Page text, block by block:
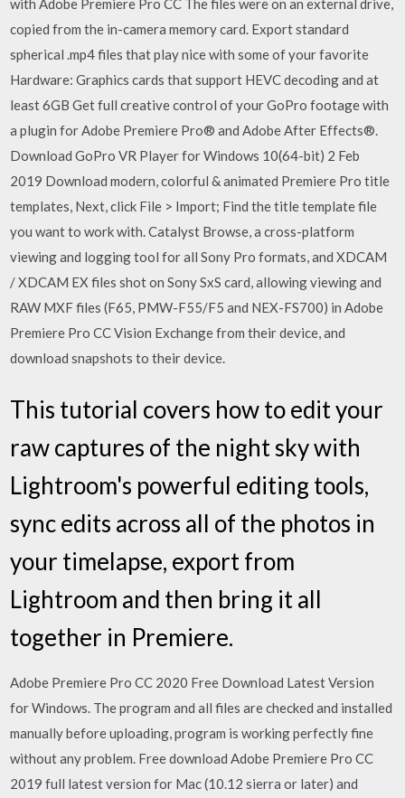
copied from the in-camera memory card. Export standard
spherical .mp4 files that play nice with some of your favorite
Hardware: Graphics cards that support HEVC decoding and at
least 6GB Get full creative control of your GoPro footage with
a plugin for Adobe Premiere Pro® and Adobe After Effects®.
Download GoPro VR Player for Windows 10(64-bit) 2 Feb
2019 Download modern, colorful & animated Premiere Pro title
templates, Next, click File > Import; Find the title template file
you want to work with. Catalyst Browse, a cross-platform
viewing and logging tool for all Sony Pro formats, and XDCAM
/ XDCAM EX files shot on Sony SxS card, allowing viewing and
RAW MXF files (F65, PMW-F55/F5 and NEX-FS700) in Adobe
Premiere Pro CC Vision Exchange from their device, and
download snapshots to their device.
This tutorial covers how to edit your
raw captures of the night sky with
Lightroom's powerful editing tools,
sync edits across all of the photos in
your timelapse, export from
Lightroom and then bring it all
together in Premiere.
Adobe Premiere Pro CC 2020 Free Download Latest Version
for Windows. The program and all files are checked and installed
manually before uploading, program is working perfectly fine
without any problem. Free download Adobe Premiere Pro CC
2019 full latest version for Mac (10.12 sierra or later) and